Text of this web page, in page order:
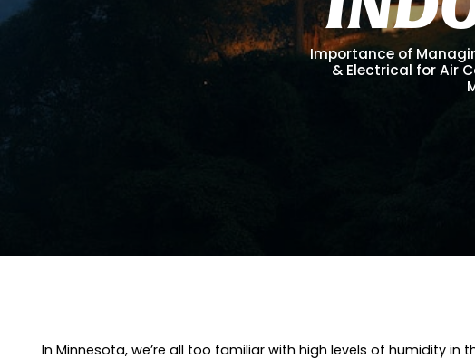
Importance of
& Electrical for Air
In Minnesota, we’re all too familiar with high levels of humidity